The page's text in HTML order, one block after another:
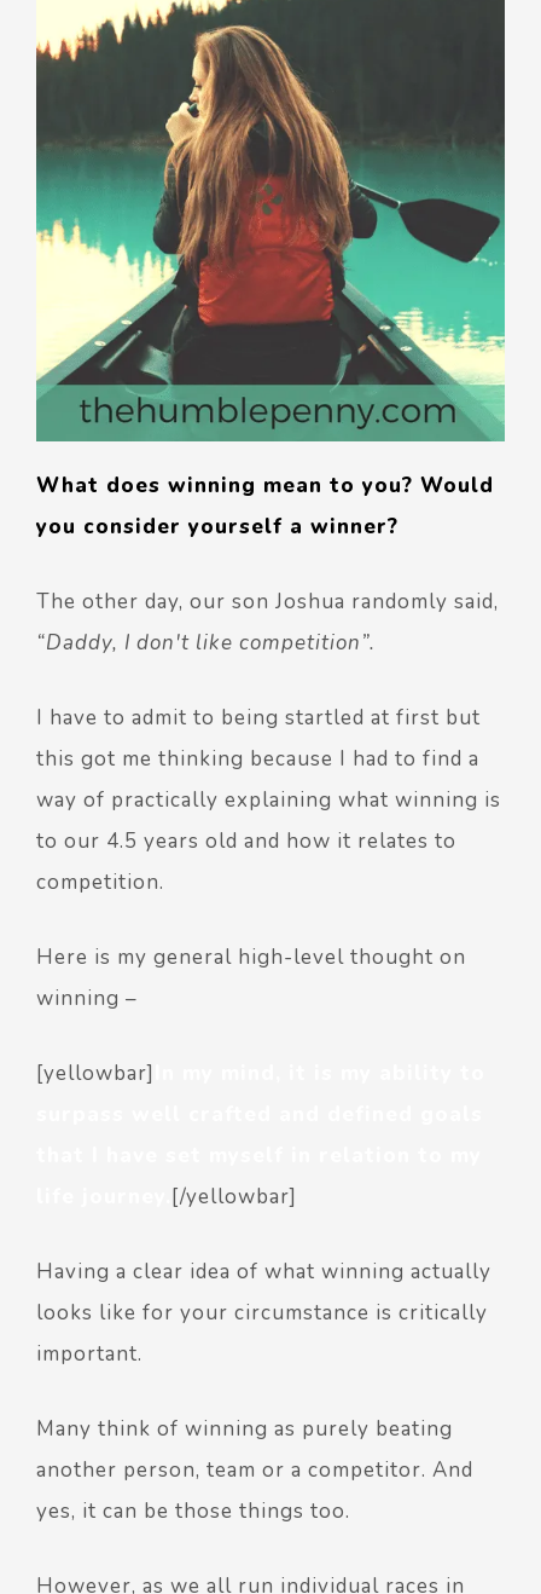
What does winning mean to you? Would
you consider yourself a winner?
The other day, our son Joshua randomly said,
“Daddy, I don't like competition”.
I have to admit to being startled at first but
this got me thinking because I had to find a
way of practically explaining what winning is
to our 4.5 years old and how it relates to
competition.
Here is my general high-level thought on
winning –
[yellowbar]
[/yellowbar]
Having a clear idea of what winning actually
looks like for your circumstance is critically
important.
Many think of winning as purely beating
another person, team or a competitor. And
yes, it can be those things too.
However, as we all run individual races in